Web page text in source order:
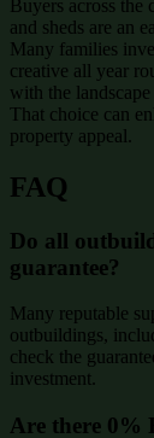
Buyers across
and sheds are an
Many families
creative all year
with the
That choice can
property appeal.
FAQ
Do all
guarantee?
Many reputable
outbuildings,
check the
investment.
Are there 0%